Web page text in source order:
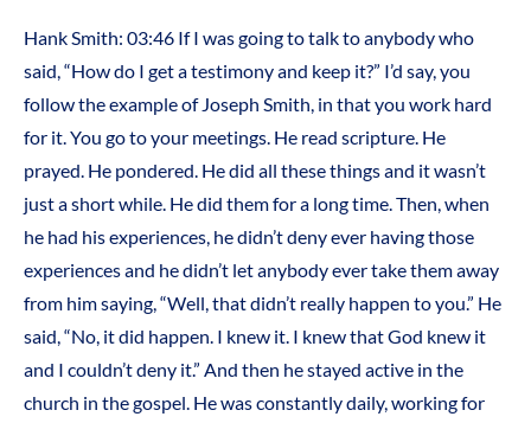
Hank Smith: 03:46 If I was going to talk to anybody who
said, “How do I get a testimony and keep it?” I’d say, you
follow the example of Joseph Smith, in that you work hard
for it. You go to your meetings. He read scripture. He
prayed. He pondered. He did all these things and it wasn’t
just a short while. He did them for a long time. Then, when
he had his experiences, he didn’t deny ever having those
experiences and he didn’t let anybody ever take them away
from him saying, “Well, that didn’t really happen to you.” He
said, “No, it did happen. I knew it. I knew that God knew it
and I couldn’t deny it.” And then he stayed active in the
church in the gospel. He was constantly daily, working for